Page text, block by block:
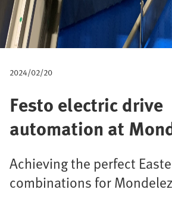
c
i
ó2024/02/20
Festo electric drive
automation at
Achieving the perfect
combinations for Mondelez